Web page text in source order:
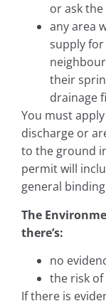
or ask
any area
supply
their
drainage
You must
discharge or
to the ground
permit will
general
The
there’s:
no
the risk
If there is